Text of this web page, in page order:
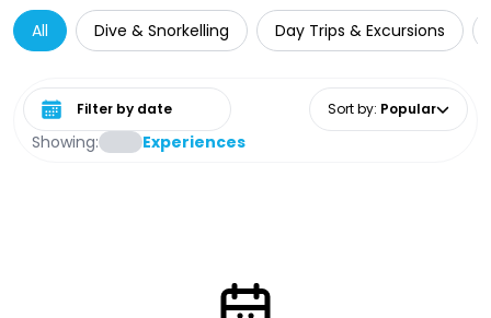
All Dive & Snorkelling Day Trips & Excursions
Showing: Experiences
Select date range Sort by: Popular